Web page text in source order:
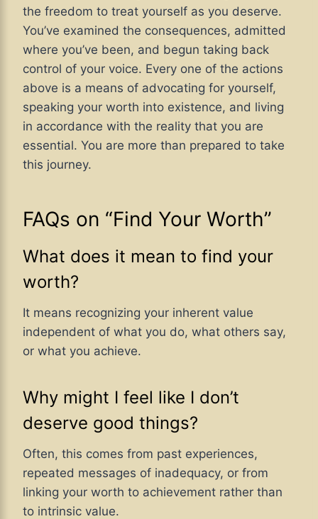
the freedom to treat yourself as you deserve.
You’ve examined the consequences, admitted
where you’ve been, and begun taking back
control of your voice. Every one of the actions
above is a means of advocating for yourself,
speaking your worth into existence, and living
in accordance with the reality that you are
essential. You are more than prepared to take
this journey.
FAQs on “Find Your Worth”
What does it mean to find your
worth?
It means recognizing your inherent value
independent of what you do, what others say,
or what you achieve.
Why might I feel like I don’t
deserve good things?
Often, this comes from past experiences,
repeated messages of inadequacy, or from
linking your worth to achievement rather than
to intrinsic value.